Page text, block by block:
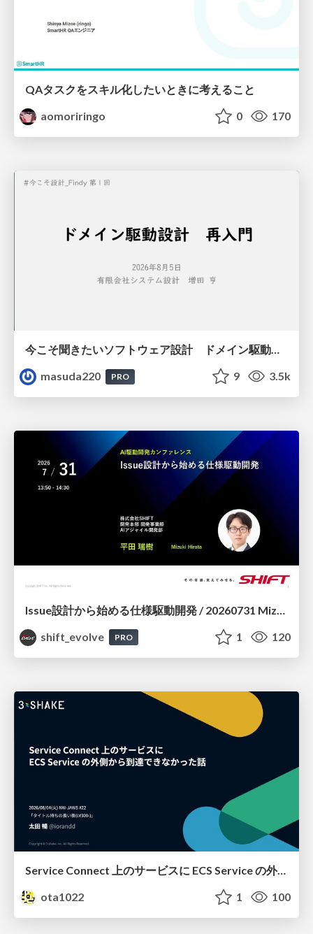
QAタスクをスキル化したいときに考えること
aomoriringo
0 170
今こそ聞きたいソフトウェア設計 ドメイン駆動設計再入門
masuda220
PRO 9 3.5k
shift_evolve
PRO 1 120
Service Connect 上のサービスに ECS Service の外側から到達できなかった話
ota1022
1 100